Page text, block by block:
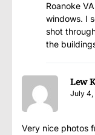
Roanoke
windows. I
shot
the
Lew
July 4,
Very nice photos